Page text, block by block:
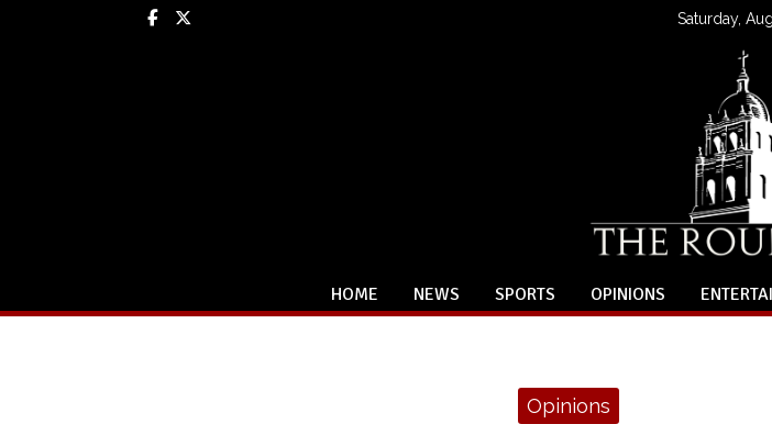
Facebook Saturday,
HOME NEWS SPORTS OPINIONS
Opinions